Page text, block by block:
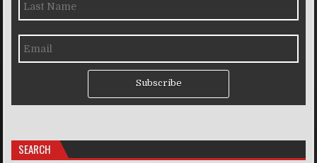
Subscribe
SEARCH